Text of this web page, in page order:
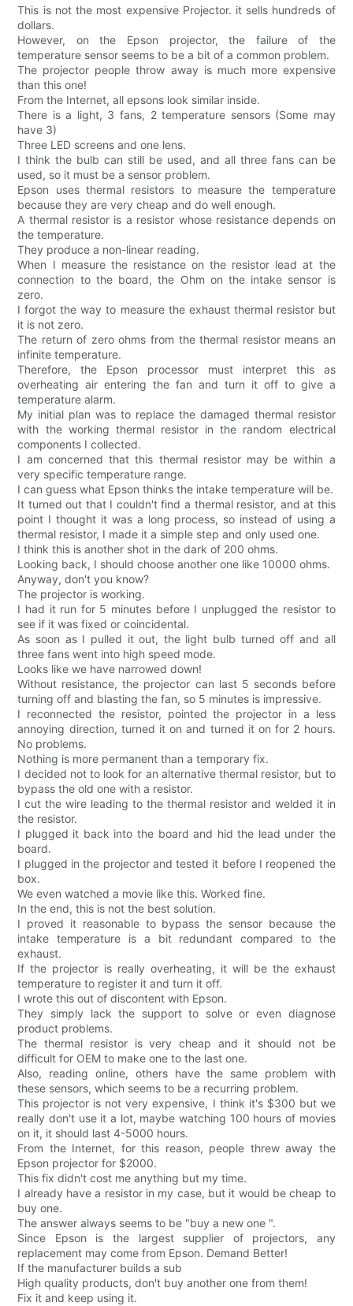
This is not the most expensive Projector. it sells hundreds of
dollars.
However, on the Epson projector, the failure of the
temperature sensor seems to be a bit of a common problem.
The projector people throw away is much more expensive
than this one!
From the Internet, all epsons look similar inside.
There is a light, 3 fans, 2 temperature sensors (Some may
have 3)
Three LED screens and one lens.
I think the bulb can still be used, and all three fans can be
used, so it must be a sensor problem.
Epson uses thermal resistors to measure the temperature
because they are very cheap and do well enough.
A thermal resistor is a resistor whose resistance depends on
the temperature.
They produce a non-linear reading.
When I measure the resistance on the resistor lead at the
connection to the board, the Ohm on the intake sensor is
zero.
I forgot the way to measure the exhaust thermal resistor but
it is not zero.
The return of zero ohms from the thermal resistor means an
infinite temperature.
Therefore, the Epson processor must interpret this as
overheating air entering the fan and turn it off to give a
temperature alarm.
My initial plan was to replace the damaged thermal resistor
with the working thermal resistor in the random electrical
components I collected.
I am concerned that this thermal resistor may be within a
very specific temperature range.
I can guess what Epson thinks the intake temperature will be.
It turned out that I couldn't find a thermal resistor, and at this
point I thought it was a long process, so instead of using a
thermal resistor, I made it a simple step and only used one.
I think this is another shot in the dark of 200 ohms.
Looking back, I should choose another one like 10000 ohms.
Anyway, don't you know?
The projector is working.
I had it run for 5 minutes before I unplugged the resistor to
see if it was fixed or coincidental.
As soon as I pulled it out, the light bulb turned off and all
three fans went into high speed mode.
Looks like we have narrowed down!
Without resistance, the projector can last 5 seconds before
turning off and blasting the fan, so 5 minutes is impressive.
I reconnected the resistor, pointed the projector in a less
annoying direction, turned it on and turned it on for 2 hours.
No problems.
Nothing is more permanent than a temporary fix.
I decided not to look for an alternative thermal resistor, but to
bypass the old one with a resistor.
I cut the wire leading to the thermal resistor and welded it in
the resistor.
I plugged it back into the board and hid the lead under the
board.
I plugged in the projector and tested it before I reopened the
box.
We even watched a movie like this. Worked fine.
In the end, this is not the best solution.
I proved it reasonable to bypass the sensor because the
intake temperature is a bit redundant compared to the
exhaust.
If the projector is really overheating, it will be the exhaust
temperature to register it and turn it off.
I wrote this out of discontent with Epson.
They simply lack the support to solve or even diagnose
product problems.
The thermal resistor is very cheap and it should not be
difficult for OEM to make one to the last one.
Also, reading online, others have the same problem with
these sensors, which seems to be a recurring problem.
This projector is not very expensive, I think it's $300 but we
really don't use it a lot, maybe watching 100 hours of movies
on it, it should last 4-5000 hours.
From the Internet, for this reason, people threw away the
Epson projector for $2000.
This fix didn't cost me anything but my time.
I already have a resistor in my case, but it would be cheap to
buy one.
The answer always seems to be "buy a new one ".
Since Epson is the largest supplier of projectors, any
replacement may come from Epson. Demand Better!
If the manufacturer builds a sub
High quality products, don't buy another one from them!
Fix it and keep using it.